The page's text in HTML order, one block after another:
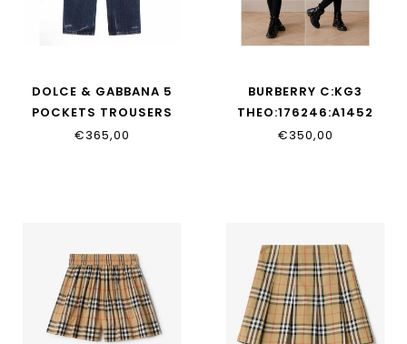
DOLCE & GABBANA 5
POCKETS TROUSERS
L42F88_LDD53_S9000
€365,00
BURBERRY C:KG3
THEO:176246:A1452
€350,00